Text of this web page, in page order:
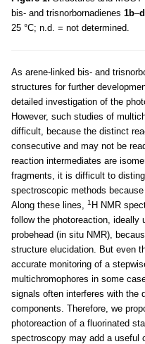
bis- and trisnorbornadienes 1b–d
25 °C; n.d. = not determined.
As arene-linked bis- and
structures for further
detailed investigation of the
However, such studies of
difficult, because the distinct
consecutive and may not be
reaction intermediates are
fragments, it is difficult to
spectroscopic methods
Along these lines,
1 H NMR
follow the photoreaction, ideally
probehead (in situ NMR),
structure elucidation. But even
accurate monitoring of a
multichromophores in some
signals often interferes with the
components. Therefore, we
photoreaction of a fluorinated
spectroscopy may add a useful